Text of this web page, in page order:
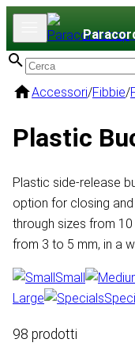
Accessori/Fibbie/
Plastic
Plastic side-release
option for closing
through sizes from
from 3 to 5 mm, in a
Small
Large
98 prodotti